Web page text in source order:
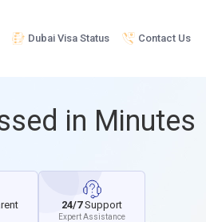
Dubai Visa Status Contact Us
in Minutes
24/7Support
Expert Assistance